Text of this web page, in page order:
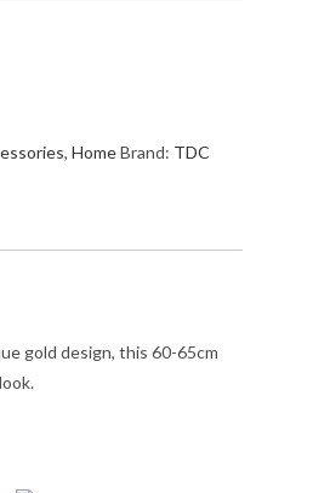
,HomeBrand: TDC
gold design, this 60-65cm